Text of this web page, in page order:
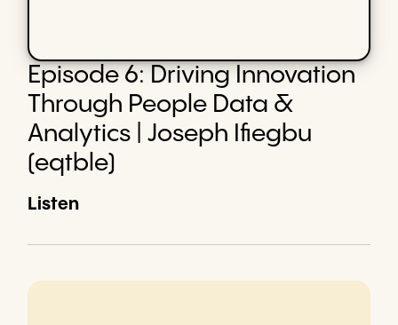
Episode 6: Driving Innovation
Through People Data &
Analytics | Joseph Ifiegbu
(eqtble)
Listen